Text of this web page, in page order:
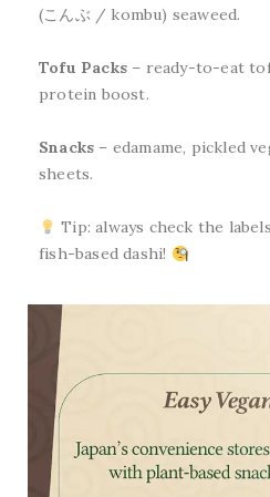
(こんぶ / kombu) seaweed.
Tofu Packs – ready-to-eat
protein boost.
Snacks – edamame, pickled
sheets.
Tip: always check the
fish-based dashi!